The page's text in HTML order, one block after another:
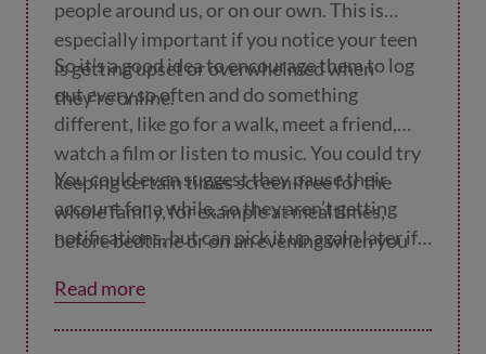
people around us, or on our own. This is
especially important if you notice your teen
is getting upset or overwhelmed when
they’re online.
So it’s a good idea to encourage them to log
out every so often and do something
different, like go for a walk, meet a friend,
watch a film or listen to music. You could try
keeping certain times screen-free for the
whole family, for example at mealtimes,
before bedtime or on an evening when you
You could even suggest they pause their
account for a while, so they aren’t getting
notifications, but can pick it up again later if
Read more